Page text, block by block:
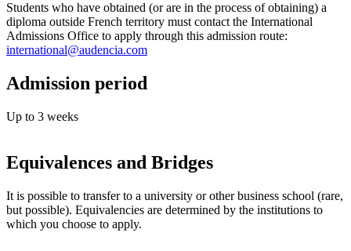
Students who have obtained (or are in the process of obtaining) a
diploma outside French territory must contact the International
Admissions Office to apply through this admission route:
international@audencia.com
Admission period
Up to 3 weeks
Equivalences and Bridges
It is possible to transfer to a university or other business school (rare,
but possible). Equivalencies are determined by the institutions to
which you choose to apply.